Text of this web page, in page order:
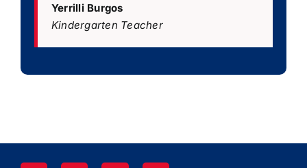
Yerrilli Burgos
Kindergarten Teacher